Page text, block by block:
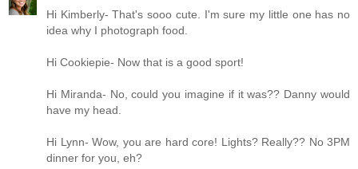
Hi Kimberly- That's sooo cute. I'm sure my little one has no
idea why I photograph food.
Hi Cookiepie- Now that is a good sport!
Hi Miranda- No, could you imagine if it was?? Danny would
have my head.
Hi Lynn- Wow, you are hard core! Lights? Really?? No 3PM
dinner for you, eh?